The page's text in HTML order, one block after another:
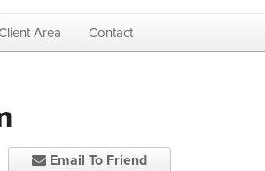
Area Contact
Email To Friend